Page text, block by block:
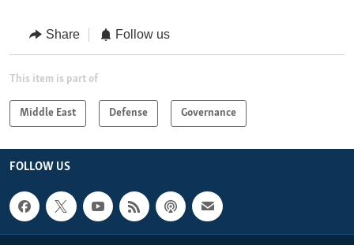
Share Follow us
This item is part of
Middle East Defense Governance
FOLLOW US